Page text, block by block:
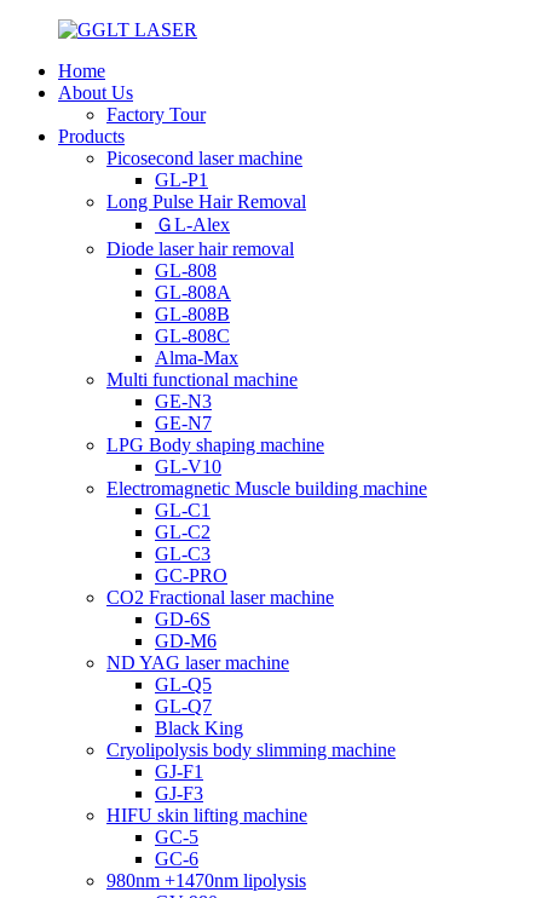
Home
About Us
Factory Tour
Products
Picosecond laser machine
GL-P1
Long Pulse Hair Removal
ＧL-Alex
Diode laser hair removal
GL-808
GL-808A
GL-808B
GL-808C
Alma-Max
Multi functional machine
GE-N3
GE-N7
LPG Body shaping machine
GL-V10
Electromagnetic Muscle building machine
GL-C1
GL-C2
GL-C3
GC-PRO
CO2 Fractional laser machine
GD-6S
GD-M6
ND YAG laser machine
GL-Q5
GL-Q7
Black King
Cryolipolysis body slimming machine
GJ-F1
GJ-F3
HIFU skin lifting machine
GC-5
GC-6
980nm +1470nm lipolysis